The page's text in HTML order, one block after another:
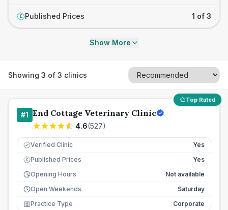
£ Published Prices 1 of 3
Show More
Showing 3 of 3 clinics
Top Rated
#1 End Cottage Veterinary Clinic
4.6(527)
Verified Clinic Yes
£ Published Prices
Yes
Opening Hours
Not available
Open Weekends
Saturday
Practice Type
Corporate